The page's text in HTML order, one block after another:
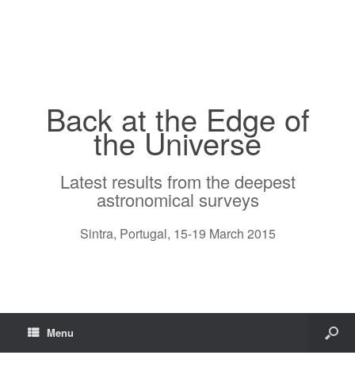
Back at the Edge of
the Universe
Latest results from the deepest
astronomical surveys
Sintra, Portugal, 15-19 March 2015
Menu